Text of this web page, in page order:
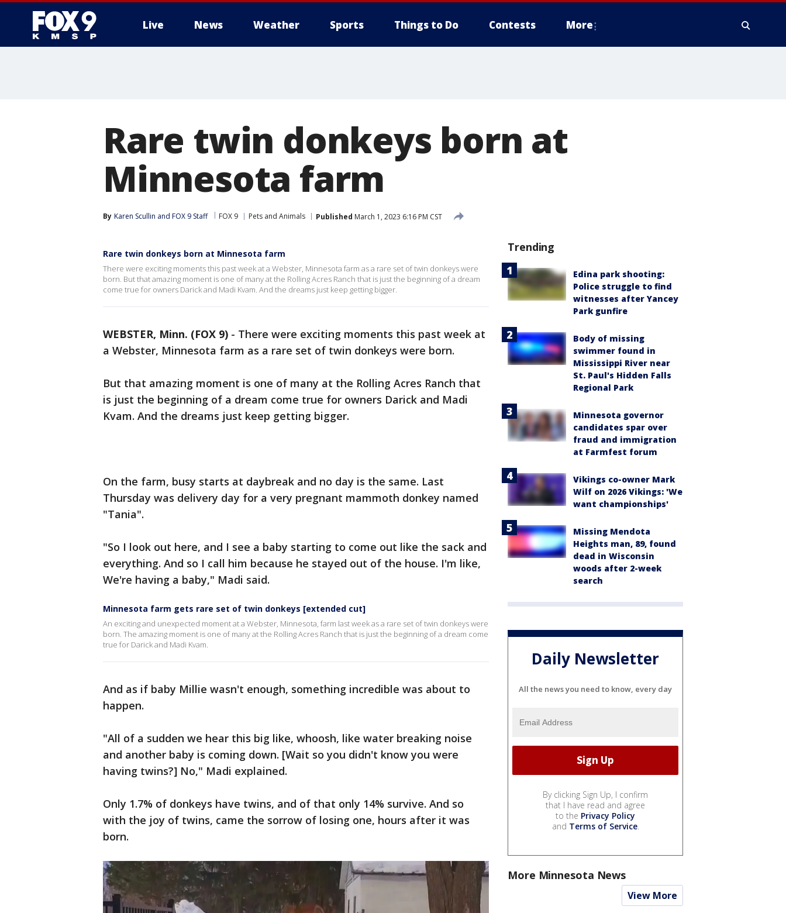
Live News Weather Sports Things to Do Contests More
Rare twin donkeys born at
Minnesota farm
By Karen Scullin and FOX 9 Staff FOX 9 Pets and Animals Published March 1, 2023 6:16 PM CST
Rare twin donkeys born at Minnesota farm
There were exciting moments this past week at a Webster, Minnesota farm as a rare set of twin donkeys were
born. But that amazing moment is one of many at the Rolling Acres Ranch that is just the beginning of a dream
come true for owners Darick and Madi Kvam. And the dreams just keep getting bigger.
WEBSTER, Minn. (FOX 9) - There were exciting moments this past week at
a Webster, Minnesota farm as a rare set of twin donkeys were born.
But that amazing moment is one of many at the Rolling Acres Ranch that
is just the beginning of a dream come true for owners Darick and Madi
Kvam. And the dreams just keep getting bigger.
On the farm, busy starts at daybreak and no day is the same. Last
Thursday was delivery day for a very pregnant mammoth donkey named
"Tania".
"So I look out here, and I see a baby starting to come out like the sack and
everything. And so I call him because he stayed out of the house. I'm like,
We're having a baby," Madi said.
Minnesota farm gets rare set of twin donkeys [extended cut]
An exciting and unexpected moment at a Webster, Minnesota, farm last week as a rare set of twin donkeys were
born. The amazing moment is one of many at the Rolling Acres Ranch that is just the beginning of a dream come
true for Darick and Madi Kvam.
And as if baby Millie wasn't enough, something incredible was about to
happen.
"All of a sudden we hear this big like, whoosh, like water breaking noise
and another baby is coming down. [Wait so you didn't know you were
having twins?] No," Madi explained.
Only 1.7% of donkeys have twins, and of that only 14% survive. And so
with the joy of twins, came the sorrow of losing one, hours after it was
born.
Trending
Edina park shooting:
Police struggle to find
witnesses after Yancey
Park gunfire
Body of missing
swimmer found in
Mississippi River near
St. Paul's Hidden Falls
Regional Park
Minnesota governor
candidates spar over
fraud and immigration
at Farmfest forum
Vikings co-owner Mark
Wilf on 2026 Vikings: 'We
want championships'
Missing Mendota
Heights man, 89, found
dead in Wisconsin
woods after 2-week
search
Daily Newsletter
All the news you need to know, every day
By clicking Sign Up, I confirm
that I have read and agree
to the Privacy Policy
and Terms of Service.
More Minnesota News
View More